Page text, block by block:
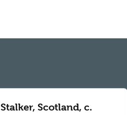
Stalker, Scotland, c.